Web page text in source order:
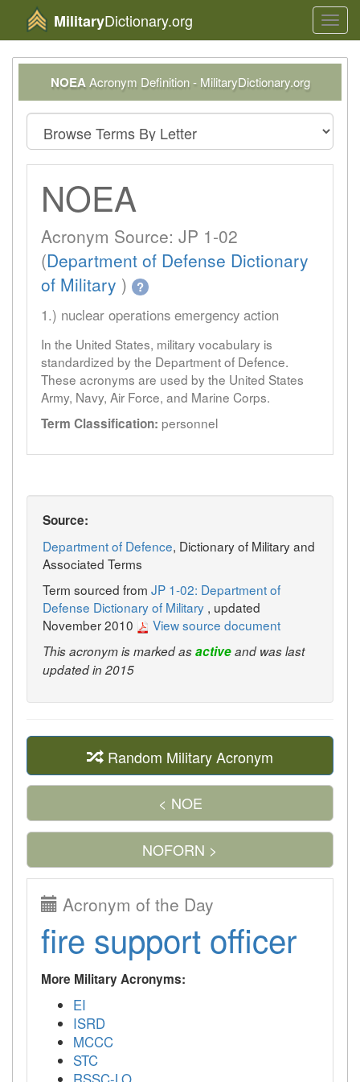
MilitaryDictionary.org
NOEA Acronym Definition - MilitaryDictionary.org
NOEA
Acronym Source: JP 1-02
(Department of Defense Dictionary
of Military ) ?
1.) nuclear operations emergency action
In the United States, military vocabulary is
standardized by the Department of Defence.
These acronyms are used by the United States
Army, Navy, Air Force, and Marine Corps.
Term Classification: personnel
Source:
Department of Defence, Dictionary of Military and
Associated Terms
Term sourced from JP 1-02: Department of
Defense Dictionary of Military , updated
November 2010
View source document
This acronym is marked asactiveand was last
updated in 2015
Random Military Acronym
< NOE
NOFORN >
Acronym of the Day
fire support officer
More Military Acronyms:
EI
ISRD
MCCC
STC